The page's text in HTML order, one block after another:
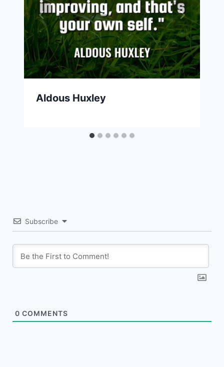
Aldous Huxley
Subscribe
0 COMMENTS